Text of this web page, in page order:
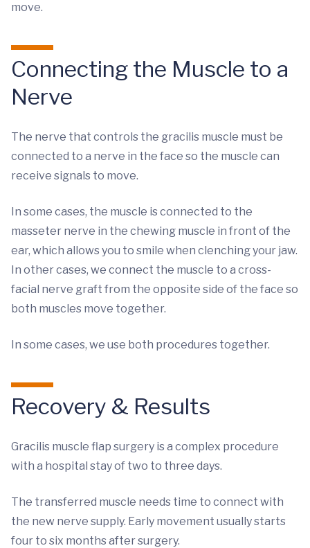
move.
Connecting the Muscle to a
Nerve
The nerve that controls the gracilis muscle must be
connected to a nerve in the face so the muscle can
receive signals to move.
In some cases, the muscle is connected to the
masseter nerve in the chewing muscle in front of the
ear, which allows you to smile when clenching your jaw.
In other cases, we connect the muscle to a cross-
facial nerve graft from the opposite side of the face so
both muscles move together.
In some cases, we use both procedures together.
Recovery & Results
Gracilis muscle flap surgery is a complex procedure
with a hospital stay of two to three days.
The transferred muscle needs time to connect with
the new nerve supply. Early movement usually starts
four to six months after surgery.